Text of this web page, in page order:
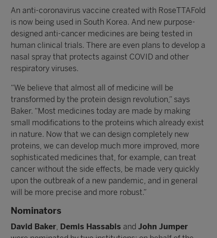
An anti-coronavirus vaccine created with RoseTTAFold
is now being used in South Korea. And new purpose-
designed anti-cancer medicines are being tested in
human clinical trials. There are even plans to develop a
nasal spray that protects against COVID and other
respiratory viruses.
“We believe that almost all of medicine will be
transformed by the protein design revolution,” says
Baker. “Most medicines today are made by making
small modifications to the proteins which already exist
in nature. Now that we can design completely new
proteins, we can develop much more improved, more
sophisticated medicines that, for example, can treat
cancer without the side effects, be made very quickly
upon the outbreak of a new pandemic, and in general
will be more precise and more robust.”
Nominators
David Baker, Demis Hassabis and John Jumper